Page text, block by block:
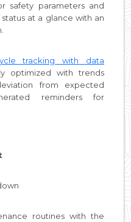
safety parameters and
at a glance with an
tracking with data
optimized with trends
from expected
reminders for
routines with the